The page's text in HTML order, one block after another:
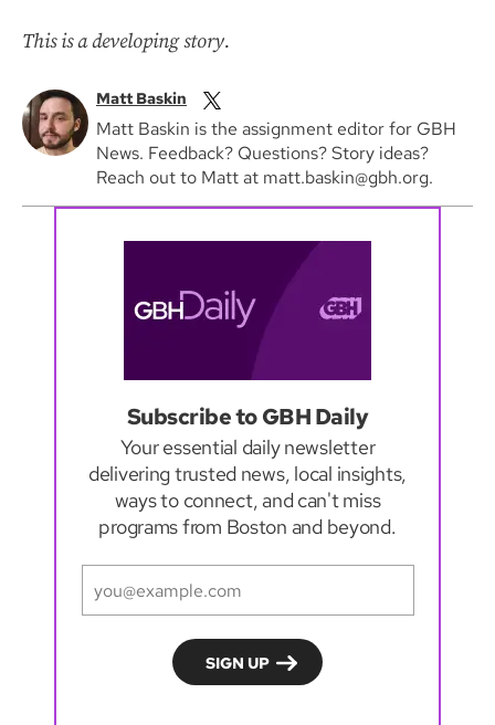
This is a developing story.
Matt Baskin
Matt Baskin is the assignment editor for GBH
News. Feedback? Questions? Story ideas?
Reach out to Matt at matt.baskin@gbh.org.
Subscribe to GBH Daily
Your essential daily newsletter
delivering trusted news, local insights,
ways to connect, and can't miss
programs from Boston and beyond.